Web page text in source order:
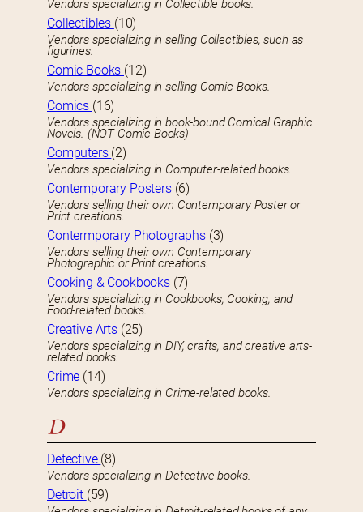
Vendors specializing in Collectible books.
Collectibles (10)
Vendors specializing in selling Collectibles, such as
figurines.
Comic Books (12)
Vendors specializing in selling Comic Books.
Comics (16)
Vendors specializing in book-bound Comical Graphic
Novels. (NOT Comic Books)
Computers (2)
Vendors specializing in Computer-related books.
Contemporary Posters (6)
Vendors selling their own Contemporary Poster or
Print creations.
Contermporary Photographs (3)
Vendors selling their own Contemporary
Photographic or Print creations.
Cooking & Cookbooks (7)
Vendors specializing in Cookbooks, Cooking, and
Food-related books.
Creative Arts (25)
Vendors specializing in DIY, crafts, and creative arts-
related books.
Crime (14)
Vendors specializing in Crime-related books.
D
Detective (8)
Vendors specializing in Detective books.
Detroit (59)